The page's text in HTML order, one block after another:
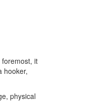
it
hooker,
physical